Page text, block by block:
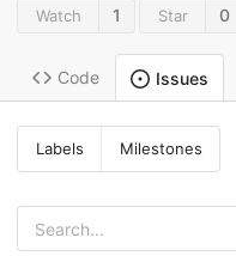
Watch 1 Star 0
Code Issues
Labels Milestones